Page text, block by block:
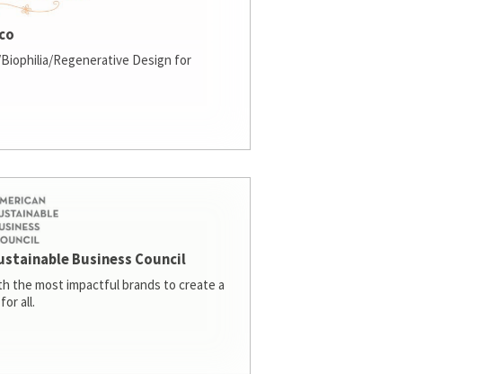
Regenerative Design for
Business Council
the most impactful brands to create a
all.